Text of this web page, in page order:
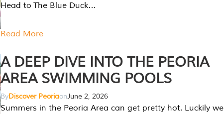
Head to The Blue Duck…
Read More
A DEEP DIVE INTO THE PEORIA
AREA SWIMMING POOLS
ByDiscover PeoriaonJune 2, 2026
Summers in the Peoria Area can get pretty hot. Luckily we